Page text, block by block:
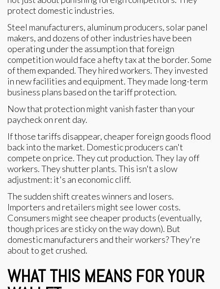
protect domestic industries.
Steel manufacturers, aluminum producers, solar panel
makers, and dozens of other industries have been
operating under the assumption that foreign
competition would face a hefty tax at the border. Some
of them expanded. They hired workers. They invested
in new facilities and equipment. They made long-term
business plans based on the tariff protection.
Now that protection might vanish faster than your
paycheck on rent day.
If those tariffs disappear, cheaper foreign goods flood
back into the market. Domestic producers can't
compete on price. They cut production. They lay off
workers. They shutter plants. This isn't a slow
adjustment: it's an economic cliff.
The sudden shift creates winners and losers.
Importers and retailers might see lower costs.
Consumers might see cheaper products (eventually,
though prices are sticky on the way down). But
domestic manufacturers and their workers? They're
about to get crushed.
WHAT THIS MEANS FOR YOUR